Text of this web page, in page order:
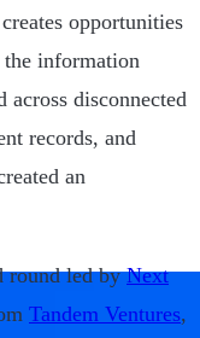
opportunities
information
disconnected
records, and
an
round led byNext
Tandem Ventures,